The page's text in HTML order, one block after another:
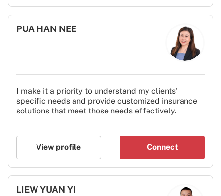
PUA HAN NEE
I make it a priority to understand my clients'
specific needs and provide customized insurance
solutions that meet those needs effectively.
View profile Connect
LIEW YUAN YI